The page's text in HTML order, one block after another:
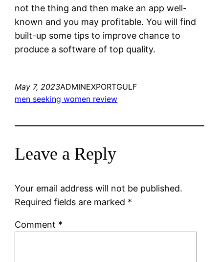
not the thing and then make an app well-
known and you may profitable. You will find
built-up some tips to improve chance to
produce a software of top quality.
May 7, 2023ADMINEXPORTGULF
men seeking women review
Leave a Reply
Your email address will not be published.
Required fields are marked *
Comment *